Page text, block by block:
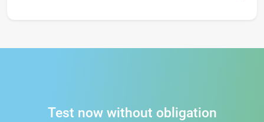
Test now without obligation